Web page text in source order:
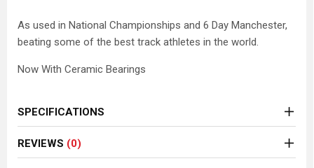
As used in National Championships and 6 Day Manchester,
beating some of the best track athletes in the world.
Now With Ceramic Bearings
SPECIFICATIONS
REVIEWS (0)